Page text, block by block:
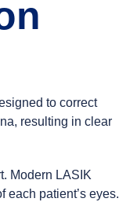
to correct
resulting in clear
Modern LASIK
each patient’s eyes.